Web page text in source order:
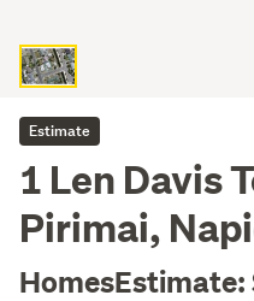
Estimate
1 Len Davis
Pirimai,